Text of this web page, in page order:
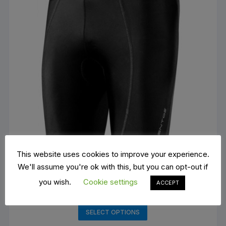
Barbieri cycling shorts
SELECT OPTIONS
product
This website uses cookies to improve your experience.
We'll assume you're ok with this, but you can opt-out if
you wish.
Cookie settings ACCEPT